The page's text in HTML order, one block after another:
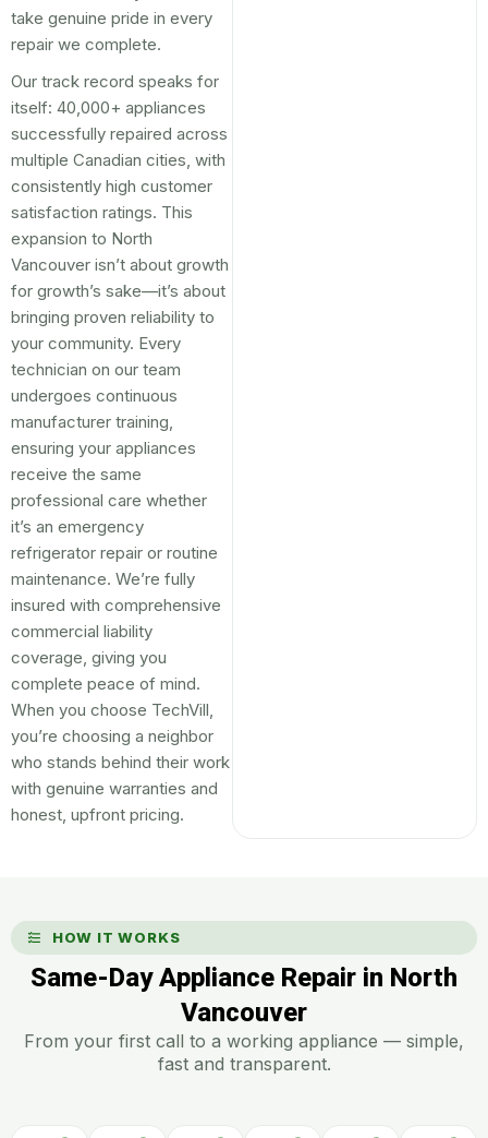
take genuine pride in every
repair we complete.
Our track record speaks for
itself: 40,000+ appliances
successfully repaired across
multiple Canadian cities, with
consistently high customer
satisfaction ratings. This
expansion to North
Vancouver isn’t about growth
for growth’s sake—it’s about
bringing proven reliability to
your community. Every
technician on our team
undergoes continuous
manufacturer training,
ensuring your appliances
receive the same
professional care whether
it’s an emergency
refrigerator repair or routine
maintenance. We’re fully
insured with comprehensive
commercial liability
coverage, giving you
complete peace of mind.
When you choose TechVill,
you’re choosing a neighbor
who stands behind their work
with genuine warranties and
honest, upfront pricing.
HOW IT WORKS
Same-Day Appliance Repair in North
Vancouver
From your first call to a working appliance — simple,
fast and transparent.